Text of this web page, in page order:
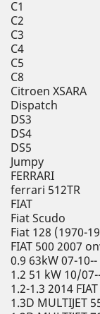
C1
C2
C3
C4
C5
C8
Citroen XSARA
Dispatch
DS3
DS4
DS5
Jumpy
FERRARI
ferrari 512TR
FIAT
Fiat Scudo
Fiat 128 (1970-
FIAT 500 2007
0.9 63kW 07-10--
1.2 51 kW 10/
1.2-1.3 2014
1.3D MULTIJET